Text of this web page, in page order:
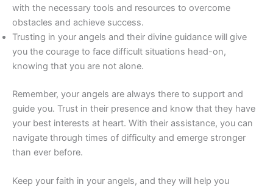
with the necessary tools and resources to overcome
obstacles and achieve success.
Trusting in your angels and their divine guidance will give
you the courage to face difficult situations head-on,
knowing that you are not alone.
Remember, your angels are always there to support and
guide you. Trust in their presence and know that they have
your best interests at heart. With their assistance, you can
navigate through times of difficulty and emerge stronger
than ever before.
Keep your faith in your angels, and they will help you